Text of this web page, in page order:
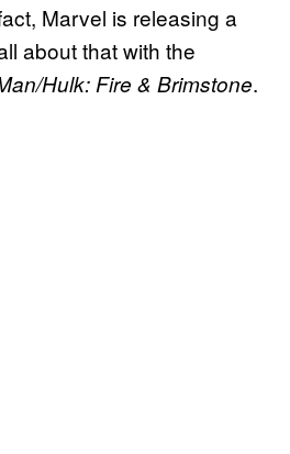
Marvel is releasing a
about that with the
Hulk: Fire & Brimstone.